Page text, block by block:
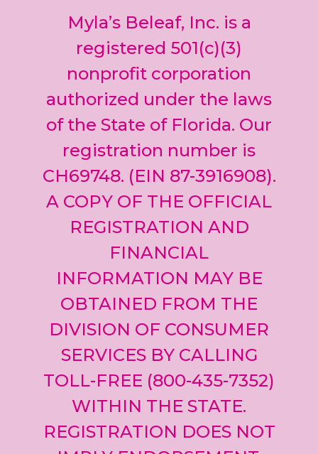
Use.
Please
leave
this field
blank.
Myla’s Beleaf, Inc. is a
registered 501(c)(3)
nonprofit corporation
authorized under the laws
of the State of Florida. Our
registration number is
CH69748. (EIN 87-3916908).
A COPY OF THE OFFICIAL
REGISTRATION AND
FINANCIAL
INFORMATION MAY BE
OBTAINED FROM THE
DIVISION OF CONSUMER
SERVICES BY CALLING
TOLL-FREE (800-435-7352)
WITHIN THE STATE.
REGISTRATION DOES NOT